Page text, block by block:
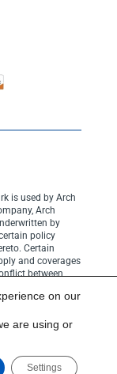
is used by Arch
Arch
by
policy
Certain
and coverages
between
Click here for
reserved.
on our
are using or
Settings